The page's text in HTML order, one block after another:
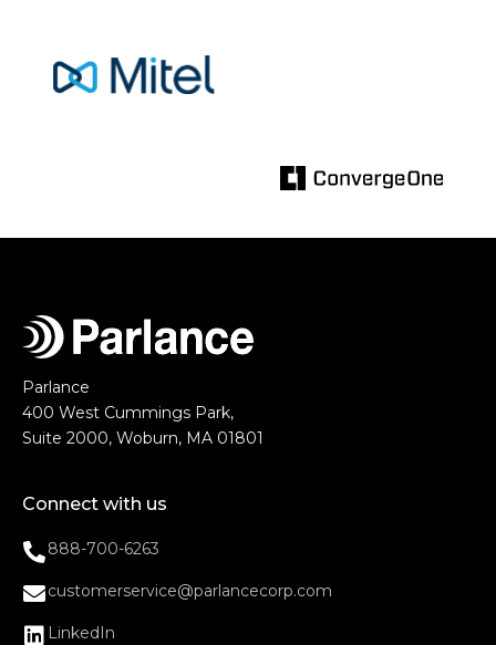
Parlance
400 West Cummings Park,
Suite 2000, Woburn, MA 01801
Connect with us
888-700-6263
customerservice@parlancecorp.com
LinkedIn